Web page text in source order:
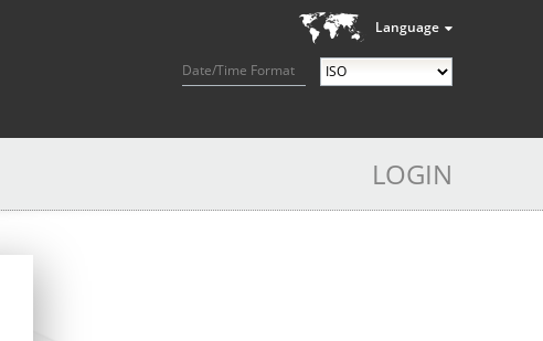
Language
Date/Time Format
LOGIN